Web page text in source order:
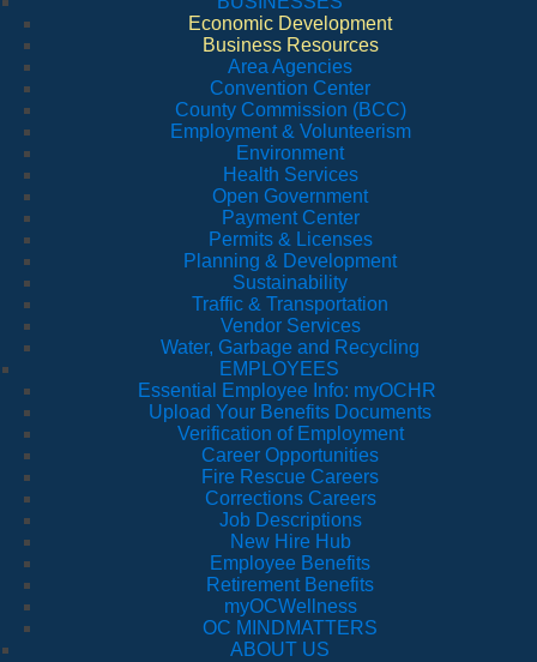
Economic Development
Business Resources
Area Agencies
Convention Center
County Commission (BCC)
Employment & Volunteerism
Environment
Health Services
Open Government
Payment Center
Permits & Licenses
Planning & Development
Sustainability
Traffic & Transportation
Vendor Services
Water, Garbage and Recycling
EMPLOYEES
Essential Employee Info: myOCHR
Upload Your Benefits Documents
Verification of Employment
Career Opportunities
Fire Rescue Careers
Corrections Careers
Job Descriptions
New Hire Hub
Employee Benefits
Retirement Benefits
myOCWellness
OC MINDMATTERS
ABOUT US